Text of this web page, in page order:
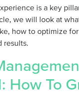
is a key
we will look at
how to optimize
results.
How To